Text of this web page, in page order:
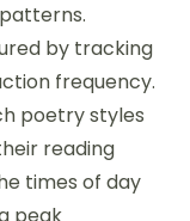
by tracking
frequency.
poetry styles
reading
times of day